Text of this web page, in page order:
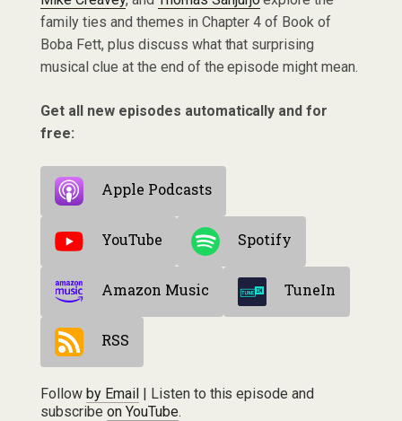
family ties and themes in Chapter 4 of Book of
Boba Fett, plus discuss what that surprising
musical clue at the end of the episode might mean.
Get all new episodes automatically and for
free:
Apple Podcasts
YouTube Spotify
Amazon Music TuneIn
RSS
Follow by Email| Listen to this episode and
subscribe on YouTube.